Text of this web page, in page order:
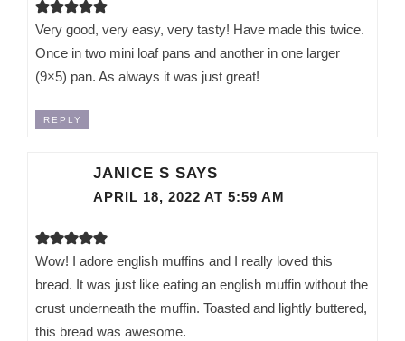
Very good, very easy, very tasty! Have made this twice.
Once in two mini loaf pans and another in one larger
(9×5) pan. As always it was just great!
REPLY
JANICE S SAYS
APRIL 18, 2022 AT 5:59 AM
Wow! I adore english muffins and I really loved this
bread. It was just like eating an english muffin without the
crust underneath the muffin. Toasted and lightly buttered,
this bread was awesome.